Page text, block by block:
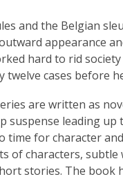
and the Belgian
appearance
hard to rid
twelve cases before
are written as
suspense leading
for character
of characters,
stories. The book